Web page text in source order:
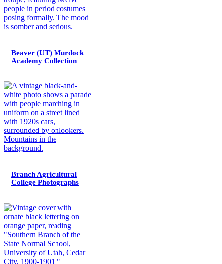
Beaver (UT) Murdock
Academy Collection
Branch Agricultural
College Photographs